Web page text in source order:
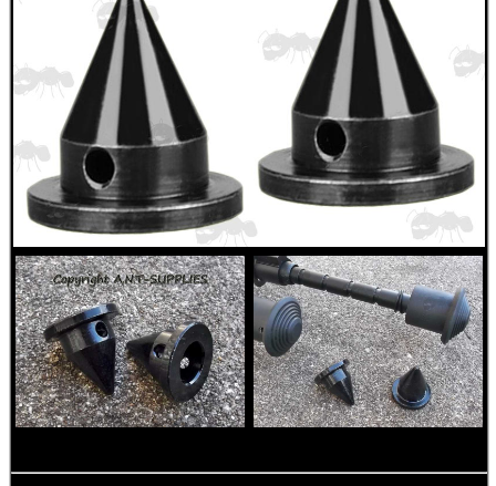
ANTI-CREEP BLOCKS
PARKER HALE GUN CARE
ADJUSTABLE IR TORCH...
UK FLAG MORALE PATCH
RIFLE SUPPORT BLOCK...